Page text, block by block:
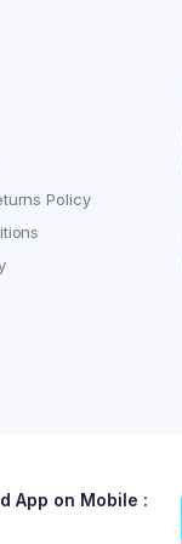
Policy
App on Mobile :